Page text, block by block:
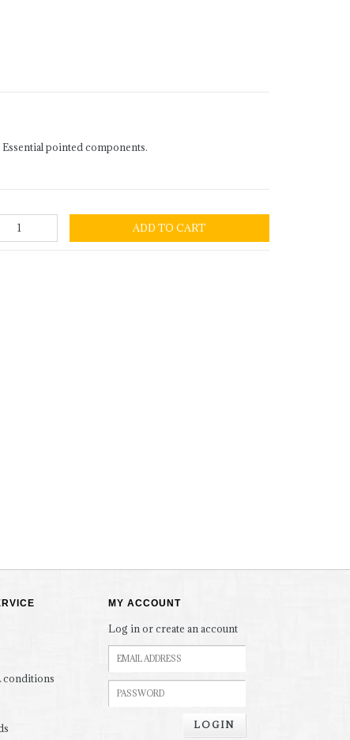
pointed components.
ADD TO CART
conditions
MY ACCOUNT
Log in or create an account
LOGIN